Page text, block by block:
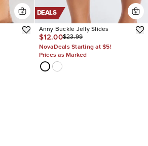
DEALS
Anny Buckle Jelly Slides
$12.00$23.99
NovaDeals Starting at $5!
Prices as Marked